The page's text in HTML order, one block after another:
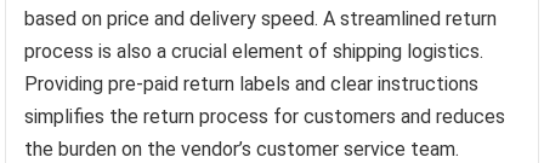
based on price and delivery speed. A streamlined return
process is also a crucial element of shipping logistics.
Providing pre-paid return labels and clear instructions
simplifies the return process for customers and reduces
the burden on the vendor’s customer service team.